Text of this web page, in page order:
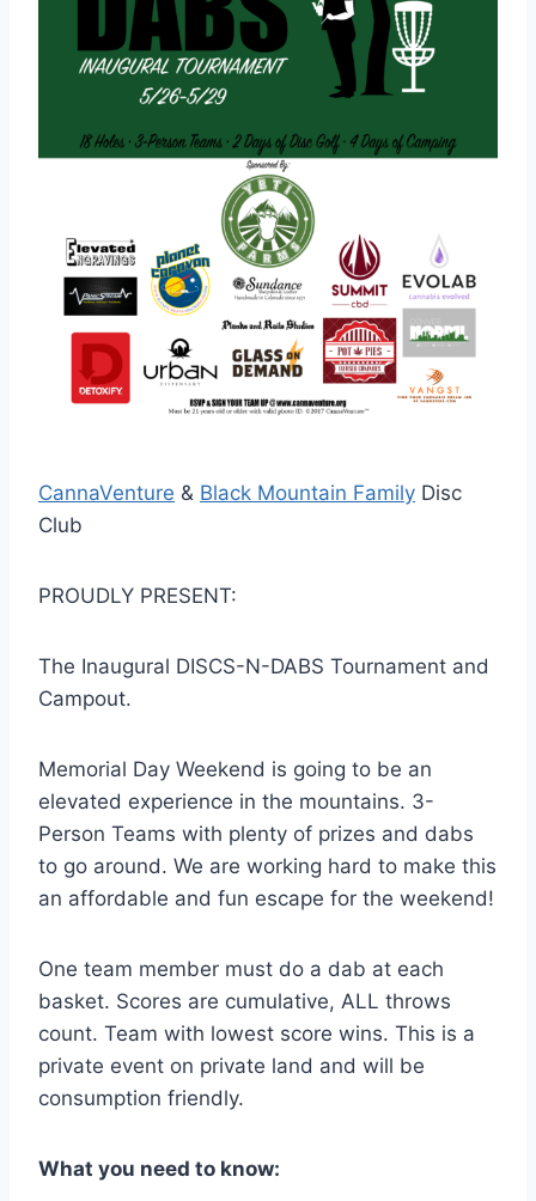
CannaVenture & Black Mountain Family Disc
Club
PROUDLY PRESENT:
The Inaugural DISCS-N-DABS Tournament and
Campout.
Memorial Day Weekend is going to be an
elevated experience in the mountains. 3-
Person Teams with plenty of prizes and dabs
to go around. We are working hard to make this
an affordable and fun escape for the weekend!
One team member must do a dab at each
basket. Scores are cumulative, ALL throws
count. Team with lowest score wins. This is a
private event on private land and will be
consumption friendly.
What you need to know: